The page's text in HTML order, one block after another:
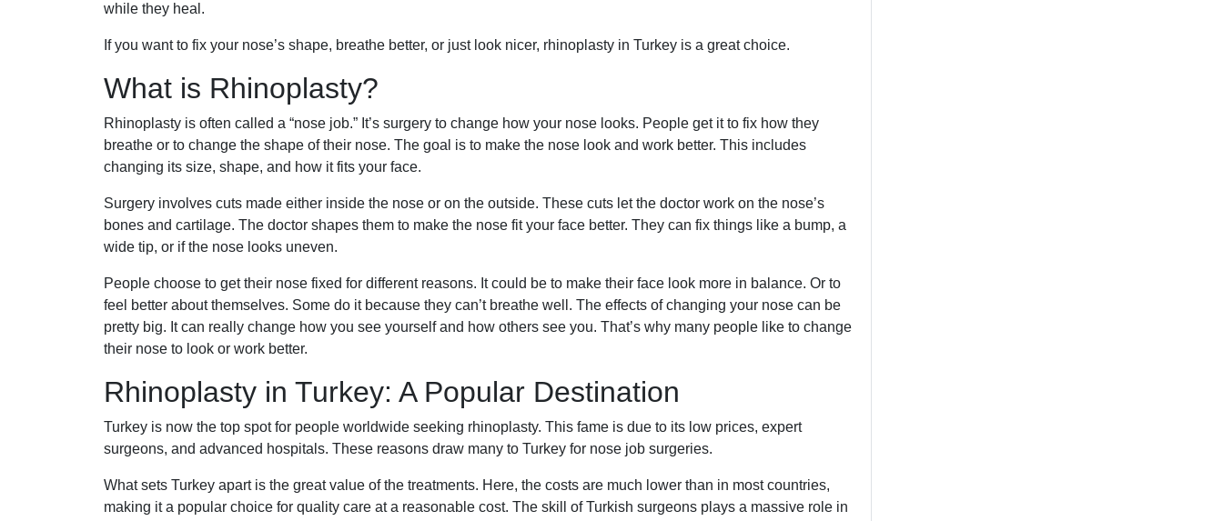
while they heal.
If you want to fix your nose’s shape, breathe better, or just look nicer, rhinoplasty in Turkey is a great choice.
What is Rhinoplasty?
Rhinoplasty is often called a “nose job.” It’s surgery to change how your nose looks. People get it to fix how they
breathe or to change the shape of their nose. The goal is to make the nose look and work better. This includes
changing its size, shape, and how it fits your face.
Surgery involves cuts made either inside the nose or on the outside. These cuts let the doctor work on the nose’s
bones and cartilage. The doctor shapes them to make the nose fit your face better. They can fix things like a bump, a
wide tip, or if the nose looks uneven.
People choose to get their nose fixed for different reasons. It could be to make their face look more in balance. Or to
feel better about themselves. Some do it because they can’t breathe well. The effects of changing your nose can be
pretty big. It can really change how you see yourself and how others see you. That’s why many people like to change
their nose to look or work better.
Rhinoplasty in Turkey: A Popular Destination
Turkey is now the top spot for people worldwide seeking rhinoplasty. This fame is due to its low prices, expert
surgeons, and advanced hospitals. These reasons draw many to Turkey for nose job surgeries.
What sets Turkey apart is the great value of the treatments. Here, the costs are much lower than in most countries,
making it a popular choice for quality care at a reasonable cost. The skill of Turkish surgeons plays a massive role in